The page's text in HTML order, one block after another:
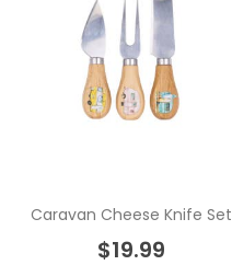
Caravan Cheese Knife Set
$19.99